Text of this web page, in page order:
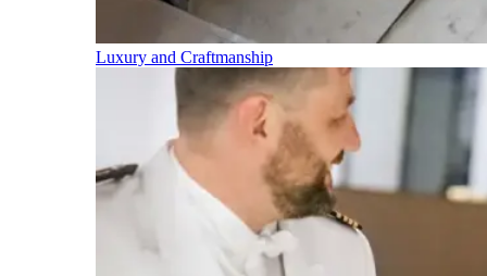
Luxury and Craftmanship